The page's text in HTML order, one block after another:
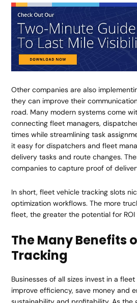
Other companies are also
they can improve their
road. Many modern systems come
connecting fleet managers,
times while streamlining task
it easy for dispatchers and fleet
delivery tasks and route changes.
companies to capture proof of
In short, fleet vehicle tracking slots
optimization workflows. The more
fleet, the greater the potential for
The Many Benefits
Tracking
Businesses of all sizes invest in a
improve efficiency, save money and